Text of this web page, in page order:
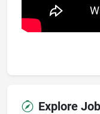
Explore